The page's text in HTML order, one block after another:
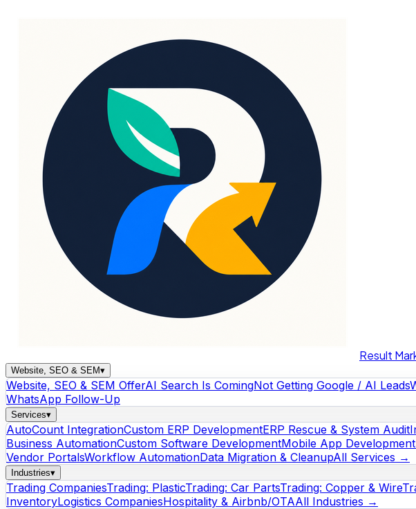
Result
Website, SEO & SEM▾
Website, SEO & SEM OfferAI Search Is ComingNot Getting Google / AI Leads
WhatsApp Follow-Up
Services▾
AutoCount IntegrationCustom ERP DevelopmentERP Rescue & System Audit
Business AutomationCustom Software DevelopmentMobile App Development
Vendor PortalsWorkflow AutomationData Migration & CleanupAll Services →
Industries▾
Trading CompaniesTrading: PlasticTrading: Car PartsTrading: Copper & Wire
InventoryLogistics CompaniesHospitality & Airbnb/OTAAll Industries →